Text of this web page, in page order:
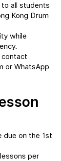
all students
Kong Drum
while
contact
or WhatsApp
due on the 1st
per